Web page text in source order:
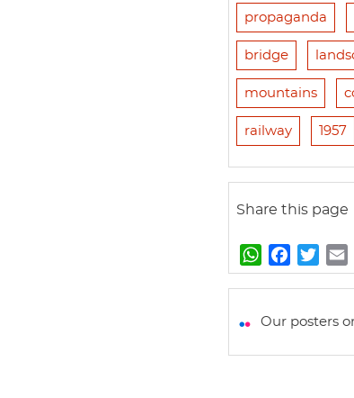
propaganda
bridge
mountains
railway 1957
Share this page
W
h
t
A
a
e
o
w
t
e
i
Our posters